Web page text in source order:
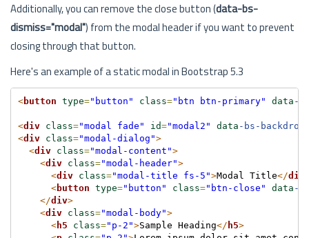
Additionally, you can remove the close button (data-bs-
dismiss="modal") from the modal header if you want to prevent
closing through that button.
Here's an example of a static modal in Bootstrap 5.3
<button type="button" class="btn btn-primary" data -
<div class="modal fade" id="modal2" data -bs-backdrop
<div class="modal-dialog">
<div class="modal-content">
<div class="modal-header">
<div class="modal-title fs-5">Modal Title</div
<button type="button" class="btn-close" data -
</div>
<div class="modal-body">
<h5 class="p-2">Sample Heading</ h5>